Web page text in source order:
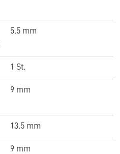
5.5 mm
1 St.
9 mm
13.5 mm
9 mm